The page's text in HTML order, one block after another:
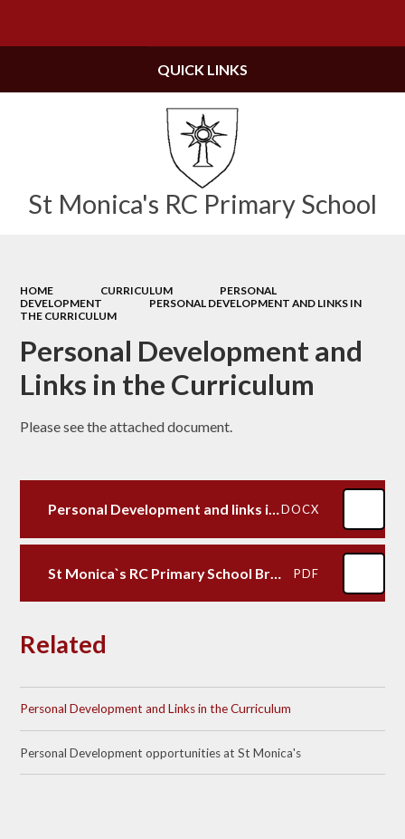
St Monica's RC Primary School
QUICK LINKS
HOME CURRICULUM
PERSONAL
DEVELOPMENT
PERSONAL DEVELOPMENT AND LINKS IN
THE CURRICULUM
Personal Development and
Links in the Curriculum
Please see the attached document.
Personal Development and links in the curriculumDOCX
St Monica`s RC Primary School British Values PDF
Related
Personal Development and Links in the Curriculum
Personal Development opportunities at St Monica's